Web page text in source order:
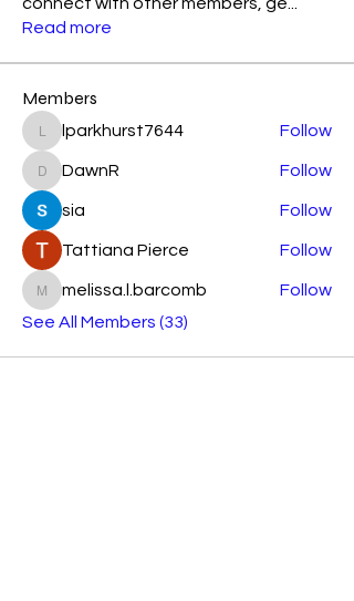
Read more
Members
lparkhurst7644
lparkhurst7644 Follow
DawnRDawnR Follow
sia Follow
Tattiana Pierce Follow
melissa.l.barcomb
melissa.l.barcomb
Follow
See All Members (33)